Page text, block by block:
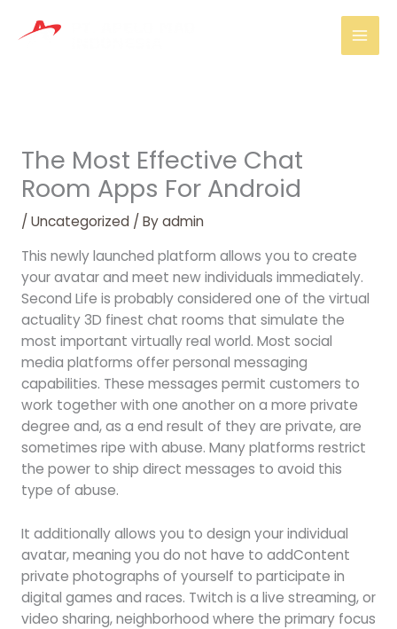
The Most Effective Chat
Room Apps For Android
/ Uncategorized/ Byadmin
This newly launched platform allows you to create
your avatar and meet new individuals immediately.
Second Life is probably considered one of the virtual
actuality 3D finest chat rooms that simulate the
most important virtually real world. Most social
media platforms offer personal messaging
capabilities. These messages permit customers to
work together with one another on a more private
degree and, as a end result of they are private, are
sometimes ripe with abuse. Many platforms restrict
the power to ship direct messages to avoid this
type of abuse.
It additionally allows you to design your individual
avatar, meaning you do not have to addContent
private photographs of yourself to participate in
digital games and races. Twitch is a live streaming, or
video sharing, neighborhood where the primary focus